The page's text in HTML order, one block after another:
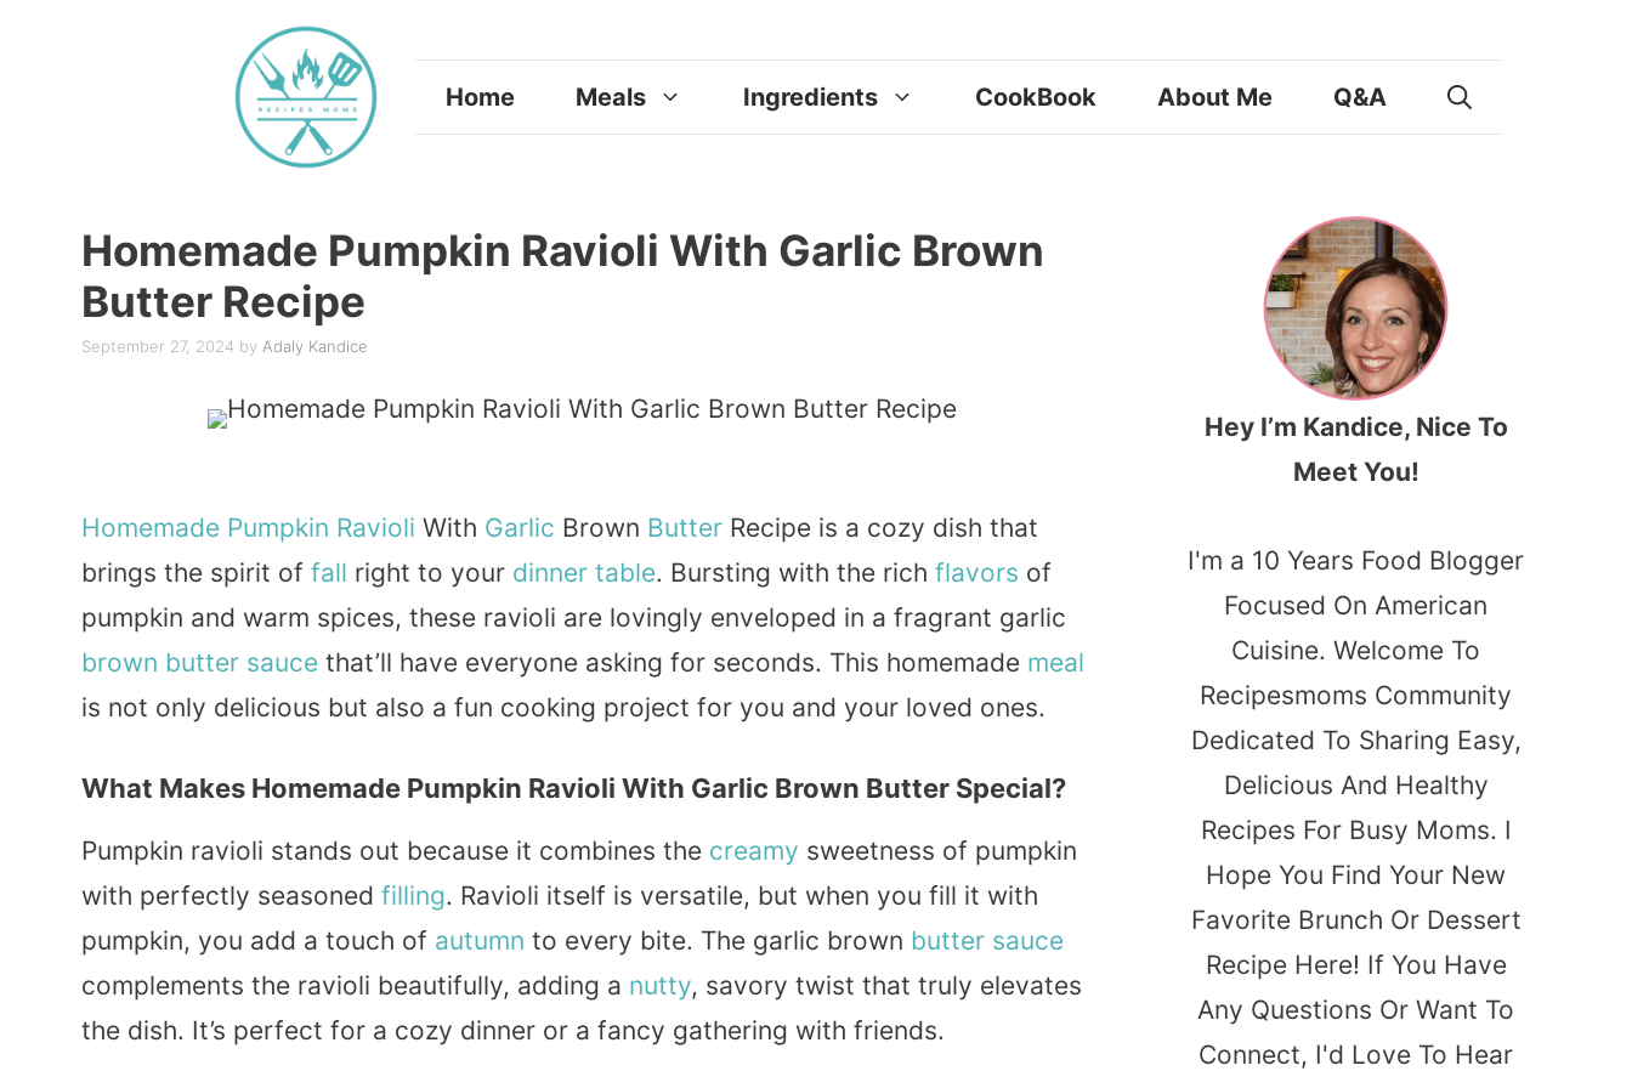
Home Meals Ingredients CookBook About Me Q&A
Homemade Pumpkin Ravioli With Garlic Brown
Butter Recipe
September 27, 2024 by Adaly Kandice
Homemade Pumpkin Ravioli With Garlic Brown Butter Recipe is a cozy dish that
brings the spirit of fall right to your dinner table. Bursting with the rich flavors of
pumpkin and warm spices, these ravioli are lovingly enveloped in a fragrant garlic
brown butter sauce that’ll have everyone asking for seconds. This homemade meal
is not only delicious but also a fun cooking project for you and your loved ones.
What Makes Homemade Pumpkin Ravioli With Garlic Brown Butter Special?
Pumpkin ravioli stands out because it combines the creamy sweetness of pumpkin
with perfectly seasoned filling. Ravioli itself is versatile, but when you fill it with
pumpkin, you add a touch of autumn to every bite. The garlic brown butter sauce
complements the ravioli beautifully, adding a nutty, savory twist that truly elevates
the dish. It’s perfect for a cozy dinner or a fancy gathering with friends.
Hey I’m Kandice, Nice To
Meet You!
I'm a 10 Years Food Blogger
Focused On American
Cuisine. Welcome To
Recipesmoms Community
Dedicated To Sharing Easy,
Delicious And Healthy
Recipes For Busy Moms. I
Hope You Find Your New
Favorite Brunch Or Dessert
Recipe Here! If You Have
Any Questions Or Want To
Connect, I'd Love To Hear